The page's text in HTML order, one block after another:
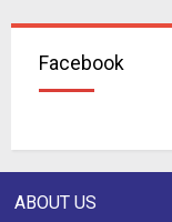
Facebook
ABOUT US